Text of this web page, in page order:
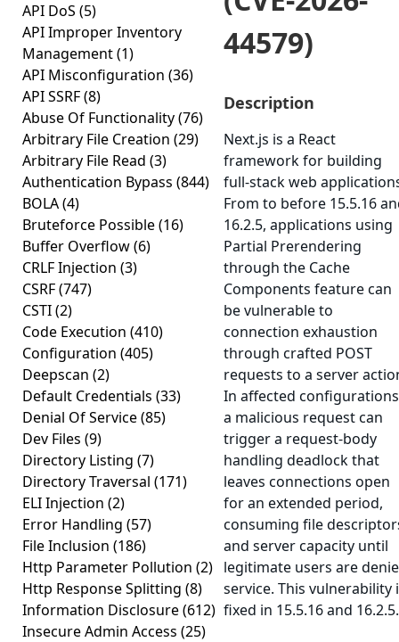
API DoS (5)
API Improper Inventory
Management(1)
API Misconfiguration (36)
API SSRF(8)
Abuse Of Functionality(76)
Arbitrary File Creation (29)
Arbitrary File Read (3)
Authentication Bypass (844)
BOLA(4)
Bruteforce Possible(16)
Buffer Overflow(6)
CRLF Injection (3)
CSRF(747)
CSTI(2)
Code Execution (410)
Configuration (405)
Deepscan (2)
Default Credentials (33)
Denial Of Service(85)
Dev Files (9)
Directory Listing (7)
Directory Traversal (171)
ELI Injection (2)
Error Handling (57)
File Inclusion (186)
Http Parameter Pollution (2)
Http Response Splitting (8)
Information Disclosure(612)
Insecure Admin Access (25)
44579)
Description
Next.js is a React
framework for building
full-stack web
From to before 15.5.16
16.2.5, applications using
Partial Prerendering
through the Cache
Components feature can
be vulnerable to
connection exhaustion
through crafted POST
requests to a server
In affected
a malicious request can
trigger a request-body
handling deadlock that
leaves connections open
for an extended period,
consuming file
and server capacity until
legitimate users are
service. This vulnerability
fixed in 15.5.16 and 16.2.5.